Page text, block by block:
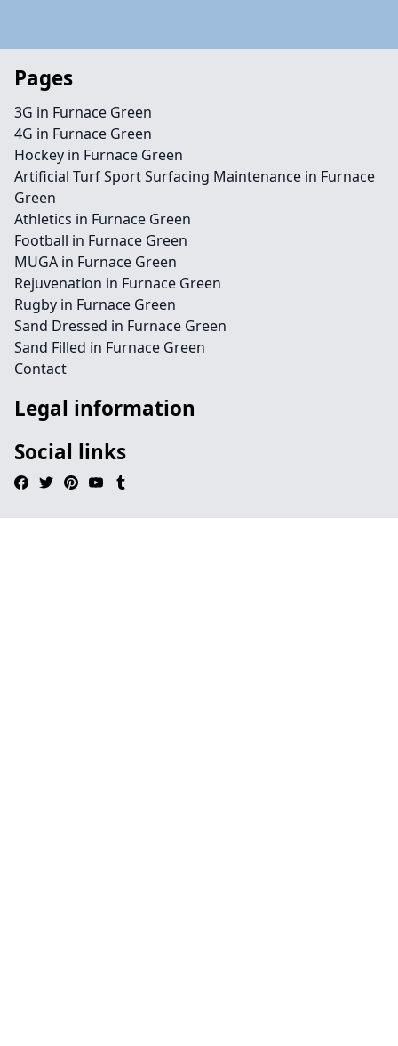
Pages
3G in Furnace Green
4G in Furnace Green
Hockey in Furnace Green
Artificial Turf Sport Surfacing Maintenance in Furnace
Green
Athletics in Furnace Green
Football in Furnace Green
MUGA in Furnace Green
Rejuvenation in Furnace Green
Rugby in Furnace Green
Sand Dressed in Furnace Green
Sand Filled in Furnace Green
Contact
Legal information
Social links